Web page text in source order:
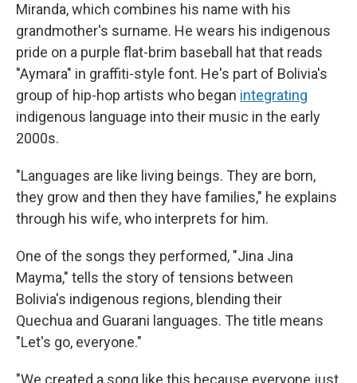
Miranda, which combines his name with his
grandmother's surname. He wears his indigenous
pride on a purple flat-brim baseball hat that reads
"Aymara" in graffiti-style font. He's part of Bolivia's
group of hip-hop artists who began integrating
indigenous language into their music in the early
2000s.
"Languages are like living beings. They are born,
they grow and then they have families," he explains
through his wife, who interprets for him.
One of the songs they performed, "Jina Jina
Mayma," tells the story of tensions between
Bolivia's indigenous regions, blending their
Quechua and Guarani languages. The title means
"Let's go, everyone."
"We created a song like this because everyone just